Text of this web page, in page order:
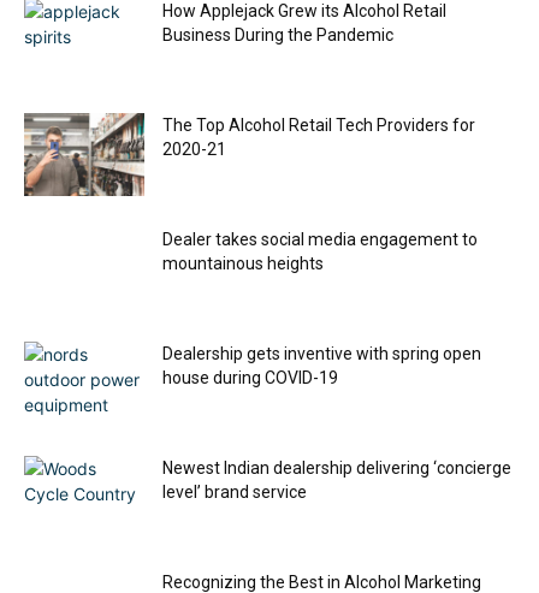
How Applejack Grew its Alcohol Retail
Business During the Pandemic
The Top Alcohol Retail Tech Providers for
2020-21
Dealer takes social media engagement to
mountainous heights
Dealership gets inventive with spring open
house during COVID-19
Newest Indian dealership delivering ‘concierge
level’ brand service
Recognizing the Best in Alcohol Marketing